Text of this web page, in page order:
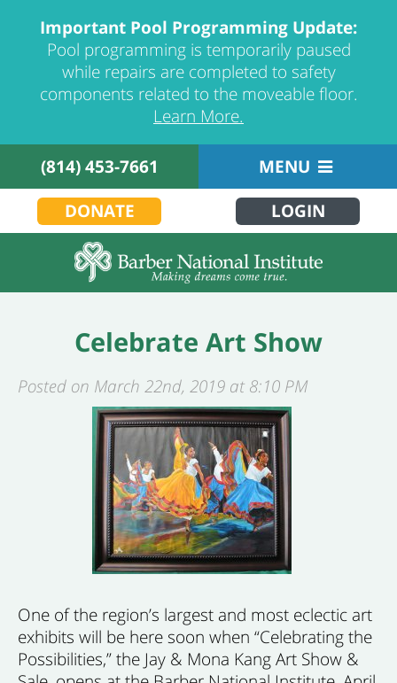
Important Pool Programming Update:
Pool programming is temporarily paused
while repairs are completed to safety
components related to the moveable floor.
Learn More.
(814) 453-7661
MENU
DONATE
LOGIN
Celebrate Art Show
Posted on March 22nd, 2019 at 8:10 PM
One of the region’s largest and most eclectic art
exhibits will be here soon when “Celebrating the
Possibilities,” the Jay & Mona Kang Art Show &